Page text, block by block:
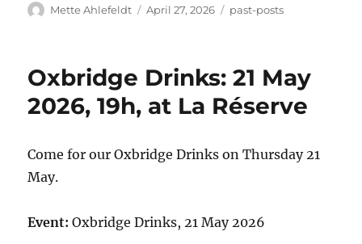
Author
Mette Ahlefeldt
Posted
April 27, 2026 Categories
past-posts
Oxbridge Drinks: 21 May
2026, 19h, at La Réserve
Come for our Oxbridge Drinks on Thursday 21
May.
Event:Oxbridge Drinks, 21 May 2026